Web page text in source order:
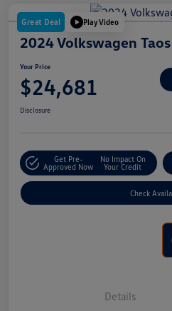
Great Deal Play Video
2024 Volkswagen Taos
Your Price
$24,681
Disclosure
Get Pre-
Approved Now
No Impact On
Your Credit
Check
Details